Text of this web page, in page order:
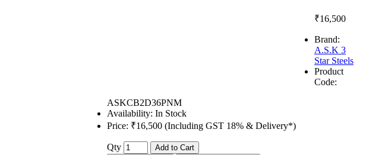
₹16,500
Brand:
A.S.K 3
Star Steels
Product
Code:
ASKCB2D36PNM
Availability: In Stock
Price: ₹16,500 (Including GST 18% & Delivery*)
Qty
Add to Cart